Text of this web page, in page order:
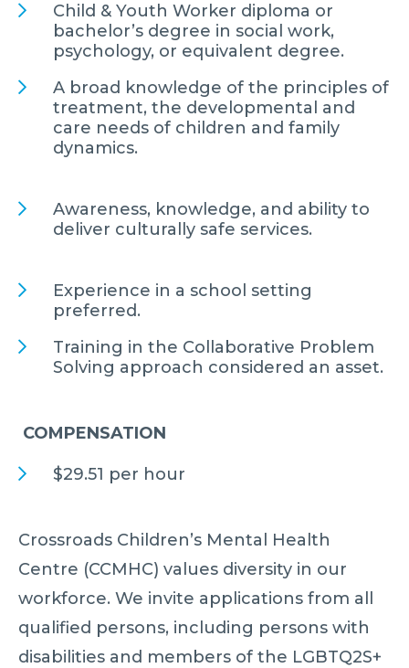
Child & Youth Worker diploma or
bachelor’s degree in social work,
psychology, or equivalent degree.
A broad knowledge of the principles of
treatment, the developmental and
care needs of children and family
dynamics.
Awareness, knowledge, and ability to
deliver culturally safe services.
Experience in a school setting
preferred.
Training in the Collaborative Problem
Solving approach considered an asset.
COMPENSATION
$29.51 per hour
Crossroads Children’s Mental Health
Centre (CCMHC) values diversity in our
workforce. We invite applications from all
qualified persons, including persons with
disabilities and members of the LGBTQ2S+